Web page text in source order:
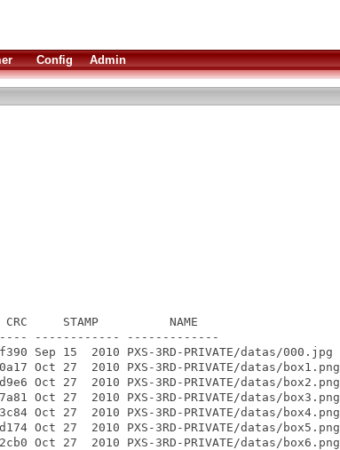
Config Admin
CRC     STAMP          NAME
------------ -------------
15  2010 PXS-3RD-PRIVATE/datas/000.jpg
27  2010 PXS-3RD-PRIVATE/datas/box1.png
27  2010 PXS-3RD-PRIVATE/datas/box2.png
27  2010 PXS-3RD-PRIVATE/datas/box3.png
27  2010 PXS-3RD-PRIVATE/datas/box4.png
27  2010 PXS-3RD-PRIVATE/datas/box5.png
27  2010 PXS-3RD-PRIVATE/datas/box6.png